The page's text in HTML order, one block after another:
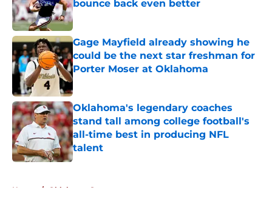
bounce back even better
Published by on Invalid Date
Gage Mayfield already showing he
could be the next star freshman for
Porter Moser at Oklahoma
Published by on Invalid Date
Oklahoma's legendary coaches
stand tall among college football's
all-time best in producing NFL
talent
Published by on Invalid Date
Home / Oklahoma Sooners